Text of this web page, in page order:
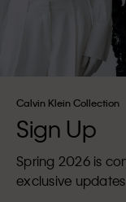
Calvin Klein Collection
Sign Up
Spring 2026 is
exclusive